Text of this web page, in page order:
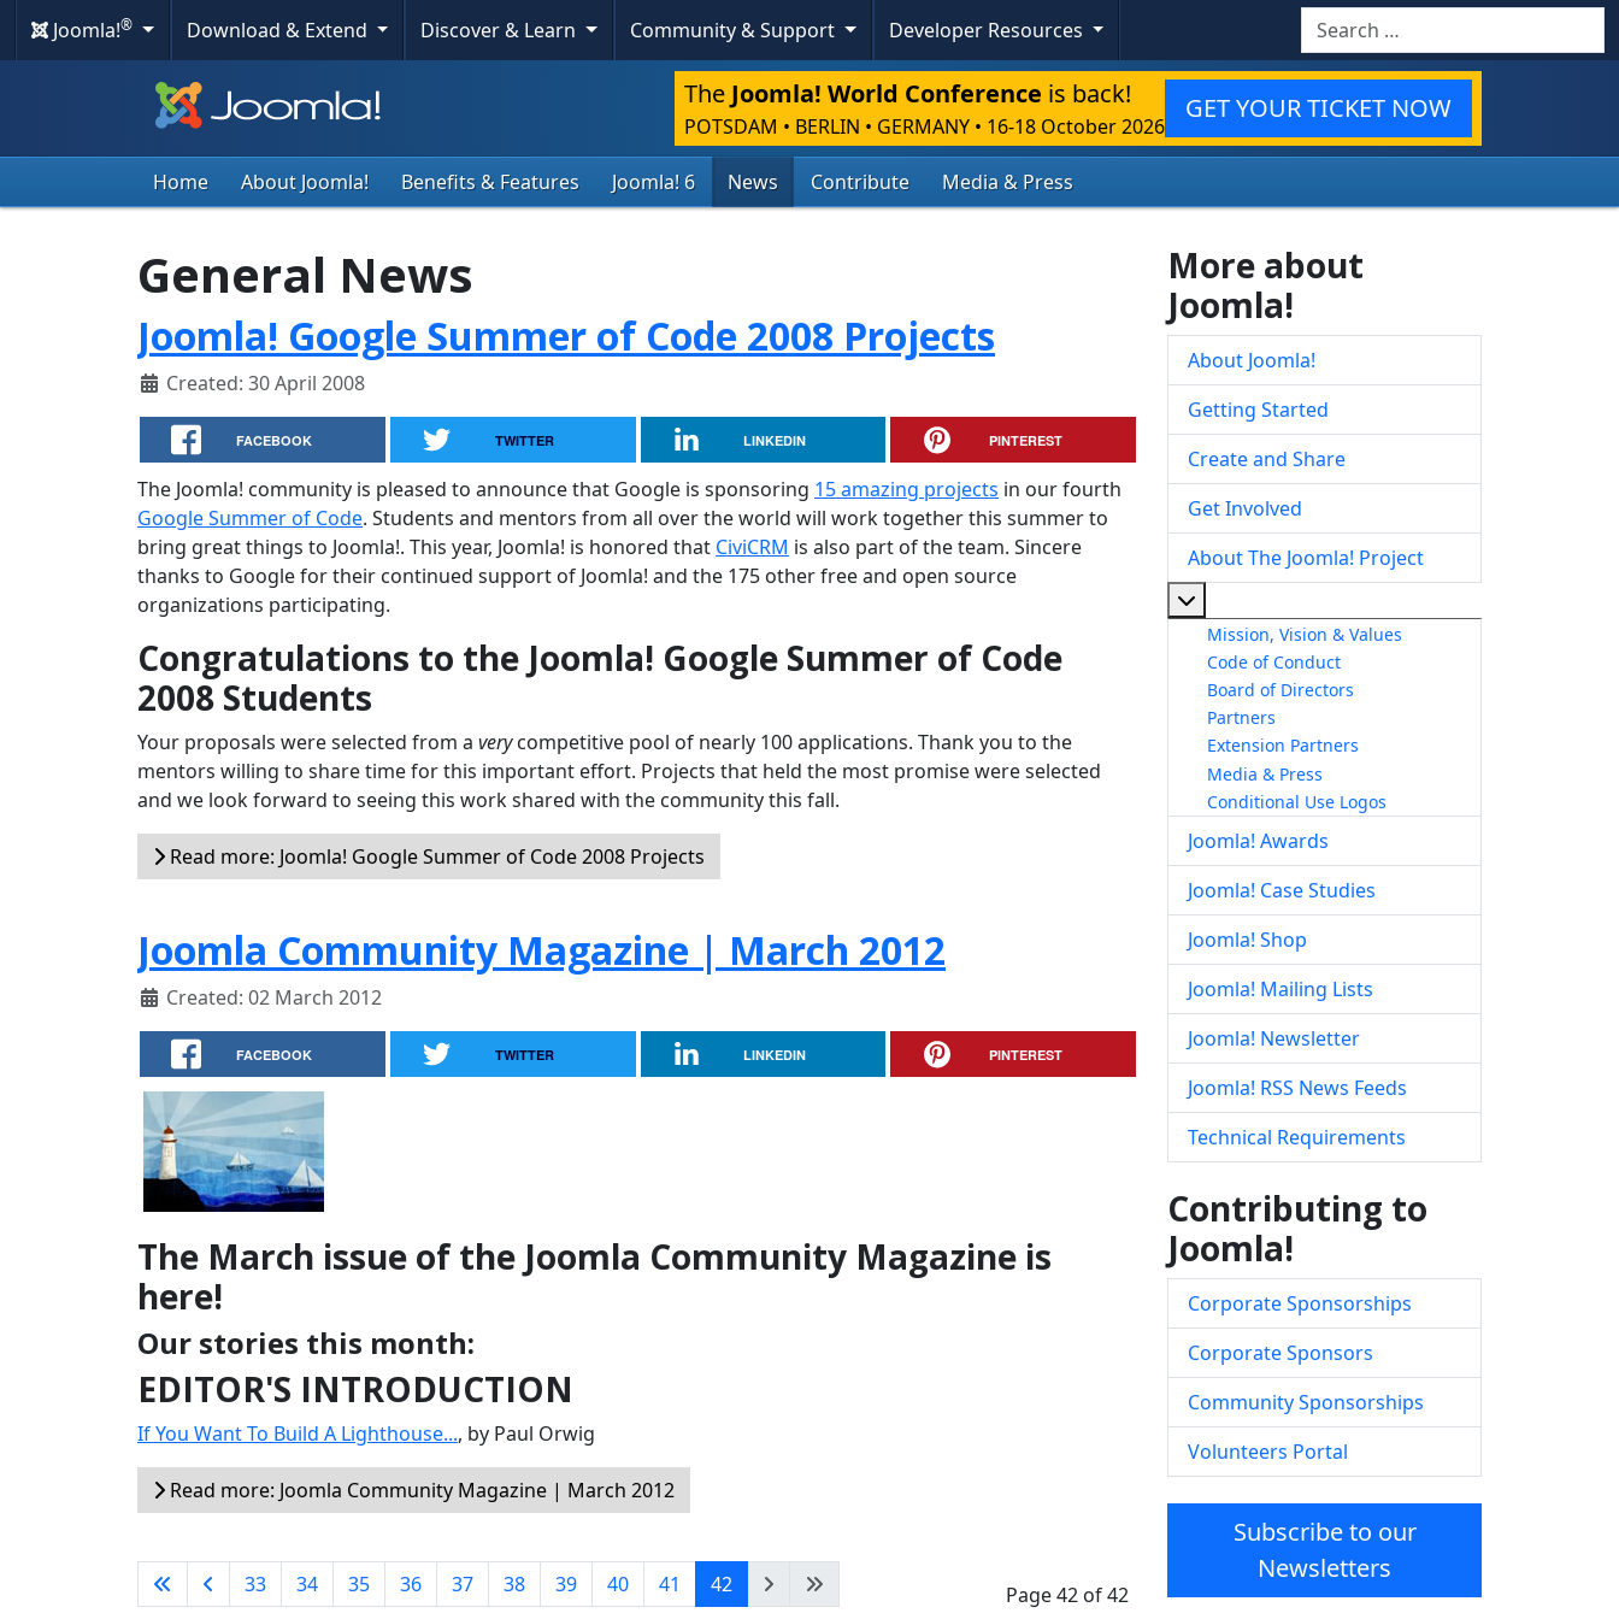
Joomla!® Download & Extend Discover & Learn Community & Support Developer Resources Search
The Joomla! World Conference is back!
POTSDAM • BERLIN • GERMANY • 16-18 October 2026
GET YOUR TICKET NOW
Home About Joomla! Benefits & Features Joomla! 6 News Contribute Media & Press
General News
Joomla! Google Summer of Code 2008 Projects
Created: 30 April 2008
FACEBOOK TWITTER LINKEDIN PINTEREST
The Joomla! community is pleased to announce that Google is sponsoring 15 amazing projects in our fourth
Google Summer of Code. Students and mentors from all over the world will work together this summer to
bring great things to Joomla!. This year, Joomla! is honored that CiviCRM is also part of the team. Sincere
thanks to Google for their continued support of Joomla! and the 175 other free and open source
organizations participating.
Congratulations to the Joomla! Google Summer of Code
2008 Students
Your proposals were selected from a verycompetitive pool of nearly 100 applications. Thank you to the
mentors willing to share time for this important effort. Projects that held the most promise were selected
and we look forward to seeing this work shared with the community this fall.
Read more: Joomla! Google Summer of Code 2008 Projects
Joomla Community Magazine | March 2012
Created: 02 March 2012
FACEBOOK TWITTER LINKEDIN PINTEREST
The March issue of the Joomla Community Magazine is
here!
Our stories this month:
EDITOR'S INTRODUCTION
If You Want To Build A Lighthouse..., by Paul Orwig
Read more: Joomla Community Magazine | March 2012
Page 42 of 42
33 34 35 36 37 38 39 40 41 42
More about
Joomla!
About Joomla!
Getting Started
Create and Share
Get Involved
About The Joomla! Project
Mission, Vision & Values
Code of Conduct
Board of Directors
Partners
Extension Partners
Media & Press
Conditional Use Logos
Joomla! Awards
Joomla! Case Studies
Joomla! Shop
Joomla! Mailing Lists
Joomla! Newsletter
Joomla! RSS News Feeds
Technical Requirements
Contributing to
Joomla!
Corporate Sponsorships
Corporate Sponsors
Community Sponsorships
Volunteers Portal
Subscribe to our
Newsletters